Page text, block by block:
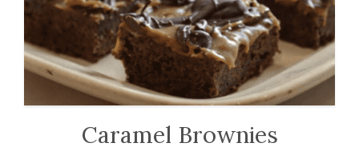
Caramel Brownies